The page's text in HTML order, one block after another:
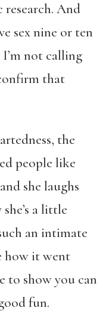
And
sex nine or ten
not calling
that
the
people like
she laughs
a little
an intimate
how it went
to show you can
fun.